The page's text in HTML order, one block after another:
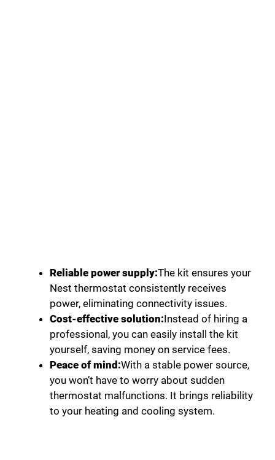
Reliable power supply:The kit ensures your
Nest thermostat consistently receives
power, eliminating connectivity issues.
Cost-effective solution:Instead of hiring a
professional, you can easily install the kit
yourself, saving money on service fees.
Peace of mind:With a stable power source,
you won’t have to worry about sudden
thermostat malfunctions. It brings reliability
to your heating and cooling system.